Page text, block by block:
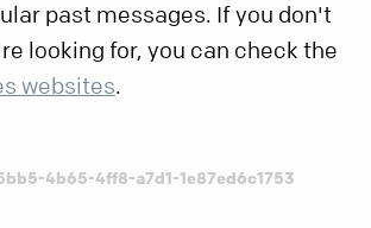
past messages. If you don't
looking for, you can check the
websites.
4b65-4ff8-a7d1-1e87ed6c1753